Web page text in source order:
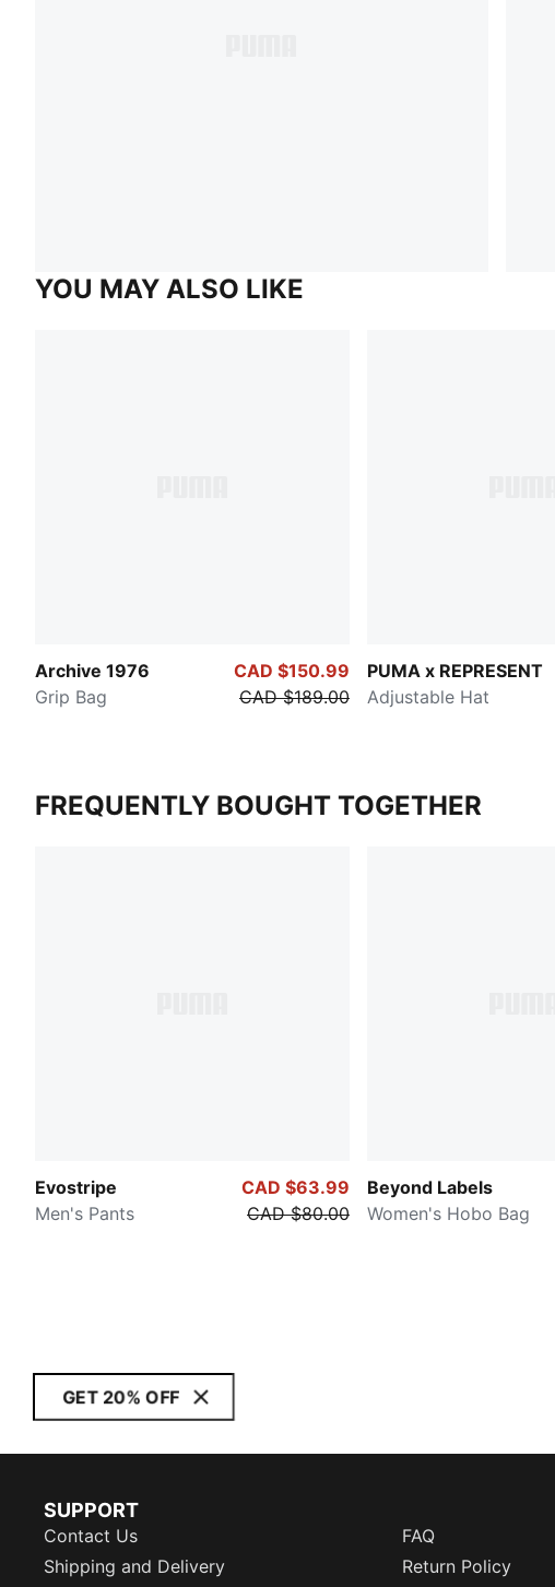
YOU MAY ALSO LIKE
Archive 1976
Grip Bag
CAD $150.99
CAD $189.00
PUMA x REPRESENT
Adjustable Hat
FREQUENTLY BOUGHT TOGETHER
Evostripe
Men's Pants
CAD $63.99
CAD $80.00
Beyond Labels
Women's Hobo Bag
GET 20% OFF
SUPPORT
Contact Us
FAQ
Shipping and Delivery
Return Policy